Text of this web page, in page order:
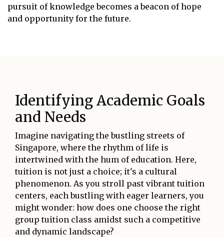
pursuit of knowledge becomes a beacon of hope
and opportunity for the future.
Identifying Academic Goals
and Needs
Imagine navigating the bustling streets of
Singapore, where the rhythm of life is
intertwined with the hum of education. Here,
tuition is not just a choice; it's a cultural
phenomenon. As you stroll past vibrant tuition
centers, each bustling with eager learners, you
might wonder: how does one choose the right
group tuition class amidst such a competitive
and dynamic landscape?